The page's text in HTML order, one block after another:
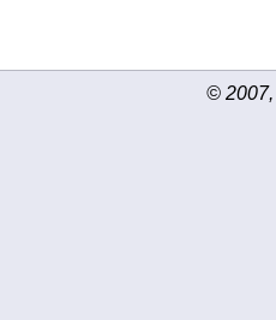
© 2007,